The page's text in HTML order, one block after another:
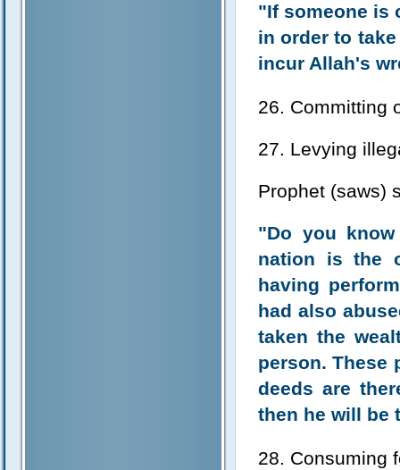
"If someone is
in order to
incur Allah's
26. Committing
27. Levying
Prophet (saws)
"Do you
nation is the
having
had also
taken the
person. These
deeds are
then he will be
28. Consuming